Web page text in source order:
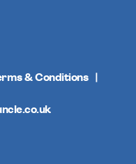
& Conditions